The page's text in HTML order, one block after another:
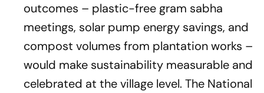
outcomes – plastic-free gram sabha
meetings, solar pump energy savings, and
compost volumes from plantation works –
would make sustainability measurable and
celebrated at the village level. The National